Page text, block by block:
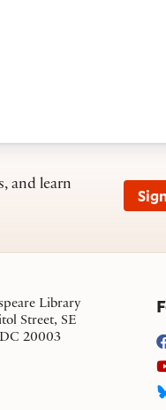
and learn
Library
Street, SE
20003